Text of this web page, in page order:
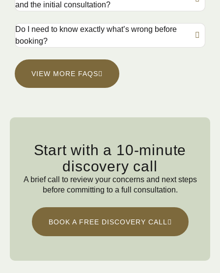
and the initial consultation?
Do I need to know exactly what’s wrong before
booking?
VIEW MORE FAQS
Start with a 10-minute
discovery call
A brief call to review your concerns and next steps
before committing to a full consultation.
BOOK A FREE DISCOVERY CALL